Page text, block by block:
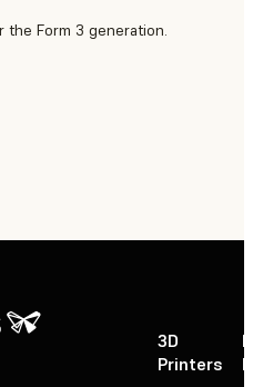
the Form 3 generation.
3D
Printers